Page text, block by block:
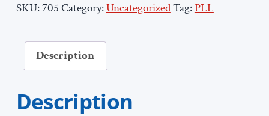
SKU:705 Category:UncategorizedTag:PLL
Description
Description